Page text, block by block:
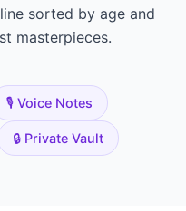
sorted by age and
masterpieces.
🎙️ Voice Notes
🔒 Private Vault